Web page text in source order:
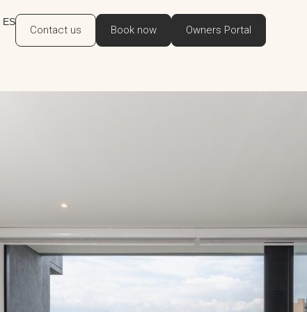
ES
Contact us Book now Owners Portal